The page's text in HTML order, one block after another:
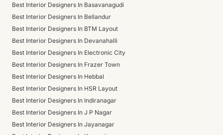
Best Interior Designers In Basavanagudi
Best Interior Designers In Bellandur
Best Interior Designers In BTM Layout
Best Interior Designers In Devanahalli
Best Interior Designers In Electronic City
Best Interior Designers In Frazer Town
Best Interior Designers In Hebbal
Best Interior Designers In HSR Layout
Best Interior Designers In Indiranagar
Best Interior Designers In J P Nagar
Best Interior Designers In Jayanagar